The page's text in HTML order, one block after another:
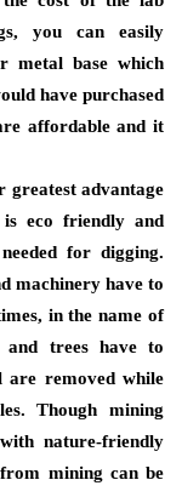
you can easily
metal base which
have purchased
affordable and it
greatest advantage
eco friendly and
for digging.
machinery have to
in the name of
trees have to
are removed while
Though mining
nature-friendly
mining can be